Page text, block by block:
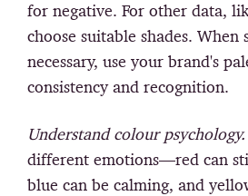
for negative. For other data,
choose suitable shades. When
necessary, use your brand's
consistency and recognition.
Understand colour psychology.
different emotions—red can
blue can be calming, and